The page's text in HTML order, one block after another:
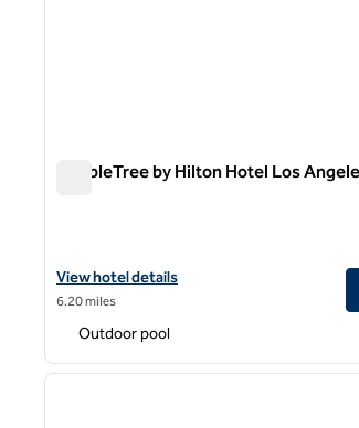
DoubleTree by Hilton Hotel Los
View hotel details for DoubleTree by Hilton
View hotel details
6.20 miles
Outdoor pool
1 of 12